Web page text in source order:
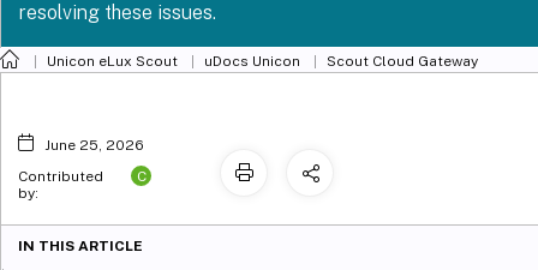
resolving these issues.
Unicon eLux Scout uDocs Unicon Scout Cloud Gateway
June 25, 2026
Contributed
by:
C
IN THIS ARTICLE